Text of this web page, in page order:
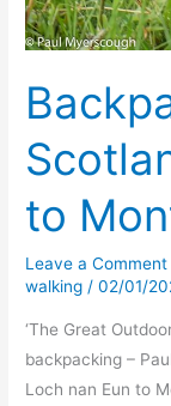
to
Leave a Comment
walking /02/01/
‘The Great
backpacking –
Loch nan Eun to